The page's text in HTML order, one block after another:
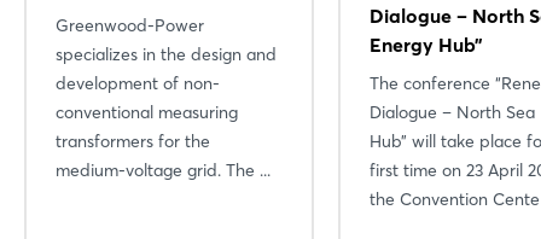
Greenwood-Power
specializes in the design and
development of non-
conventional measuring
transformers for the
medium-voltage grid. The ...
Dialogue – North
Energy Hub”
The conference
Dialogue – North Sea
Hub” will take place
first time on 23 April
the Convention
Login